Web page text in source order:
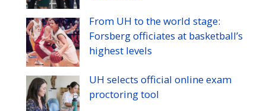
From UH to the world stage:
Forsberg officiates at basketball’s
highest levels
UH selects official online exam
proctoring tool